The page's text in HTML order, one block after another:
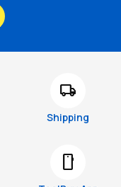
local_shipping
Shipping
smartphone